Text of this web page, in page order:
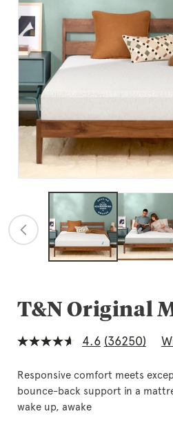
in
modal
T&N Original
4.6
of
5
stars,
average
rating
4.6 (36250)
Responsive comfort meets
bounce-back support in a
wake up, awake